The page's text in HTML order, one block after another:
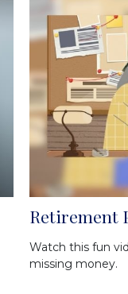
Retirement
Watch this fun
missing money.